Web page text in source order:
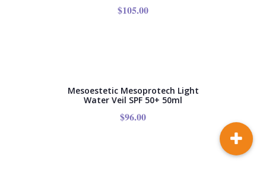
$105.00
Mesoestetic Mesoprotech Light
Water Veil SPF 50+ 50ml
$96.00